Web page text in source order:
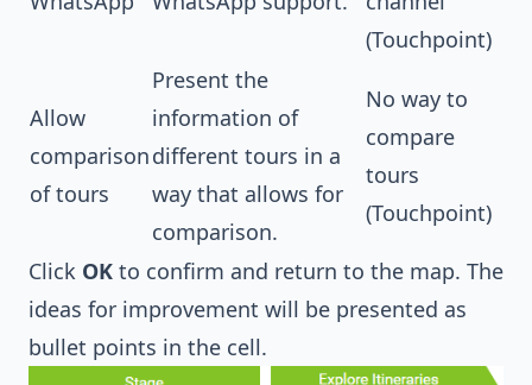
(Touchpoint)
Allow
comparison
of tours
Present the
information of
different tours in a
way that allows for
comparison.
No way to
compare
tours
(Touchpoint)
Click OK to confirm and return to the map. The
ideas for improvement will be presented as
bullet points in the cell.